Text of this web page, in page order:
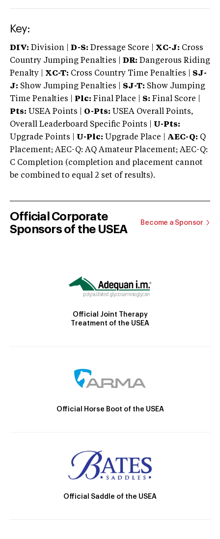
Key:
DIV: Division | D-S: Dressage Score | XC-J: Cross
Country Jumping Penalties |
DR: Dangerous Riding
Penalty | XC-T: Cross Country Time Penalties | SJ-
J: Show Jumping Penalties | SJ-T: Show Jumping
Time Penalties |
Plc: Final Place | S: Final Score |
Pts: USEA Points | O-Pts: USEA Overall Points,
Overall Leaderboard Specific Points | U-Pts:
Upgrade Points | U-Plc: Upgrade Place | AEC-Q: Q
Placement; AEC-Q: AQ Amateur Placement; AEC-Q:
C Completion (completion and placement cannot
be combined to equal 2 set of results).
Official Corporate
Sponsors of the USEA
Become a Sponsor
Official Joint Therapy
Treatment of the USEA
Official Horse Boot of the USEA
Official Saddle of the USEA